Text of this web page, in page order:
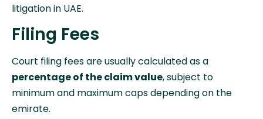
litigation in UAE.
Filing Fees
Court filing fees are usually calculated as a
percentage of the claim value, subject to
minimum and maximum caps depending on the
emirate.